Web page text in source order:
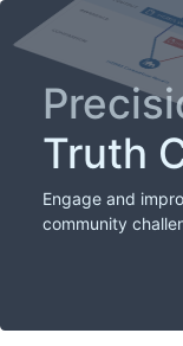
Truth
Engage and
community